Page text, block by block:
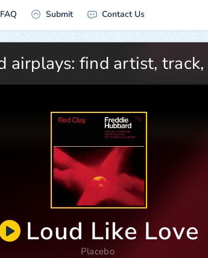
FAQ Submit Contact Us
Loud Like Love
Placebo